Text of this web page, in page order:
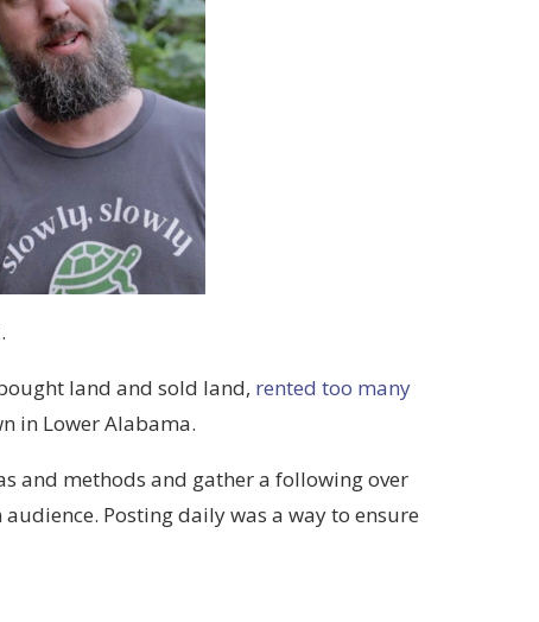
land and sold land, rented too many
in Lower Alabama.
and methods and gather a following over
Posting daily was a way to ensure